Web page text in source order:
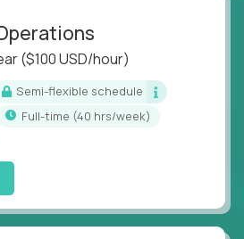
($100 USD/hour)
Semi-flexible schedule
full-time (40 hrs/week)